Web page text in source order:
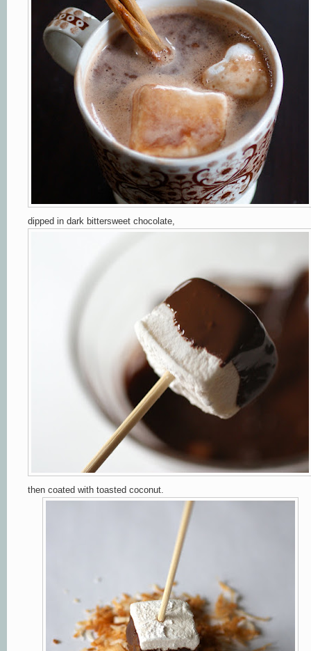
dipped in dark bittersweet chocolate,
then coated with toasted coconut.